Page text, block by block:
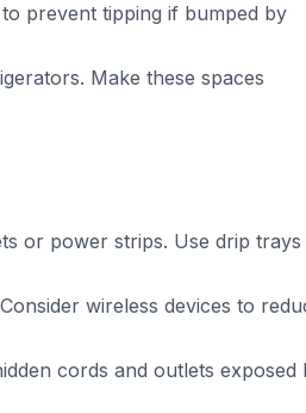
prevent tipping if bumped by
Make these spaces
or power strips. Use drip trays
wireless devices to
cords and outlets exposed